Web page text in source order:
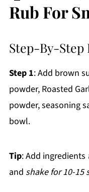
Rub For
Step-By-
Step 1: Add brown
powder, Roasted
powder, seasoning
bowl.
Tip: Add ingredients
and shake for 10-15